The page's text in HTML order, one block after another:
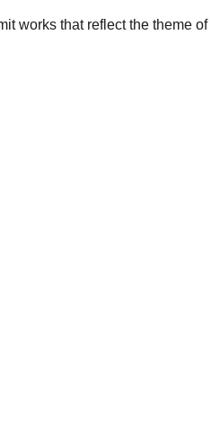
works that reflect the theme